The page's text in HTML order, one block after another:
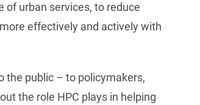
of urban services, to reduce
effectively and actively with
the public – to policymakers,
the role HPC plays in helping